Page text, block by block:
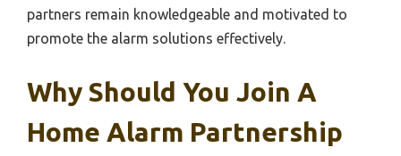
partners remain knowledgeable and motivated to
promote the alarm solutions effectively.
Why Should You Join A
Home Alarm Partnership